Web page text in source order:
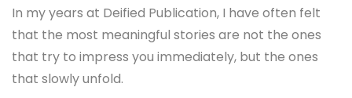
In my years at Deified Publication, I have often felt
that the most meaningful stories are not the ones
that try to impress you immediately, but the ones
that slowly unfold.